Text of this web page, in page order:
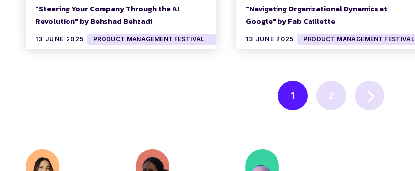
"Steering Your Company Through the AI
Revolution" by Behshad Behzadi
13 JUNE 2025 PRODUCT MANAGEMENT FESTIVAL
"Navigating Organizational Dynamics at
Google" by Fab Caillette
13 JUNE 2025 PRODUCT MANAGEMENT FESTIVAL
1 2